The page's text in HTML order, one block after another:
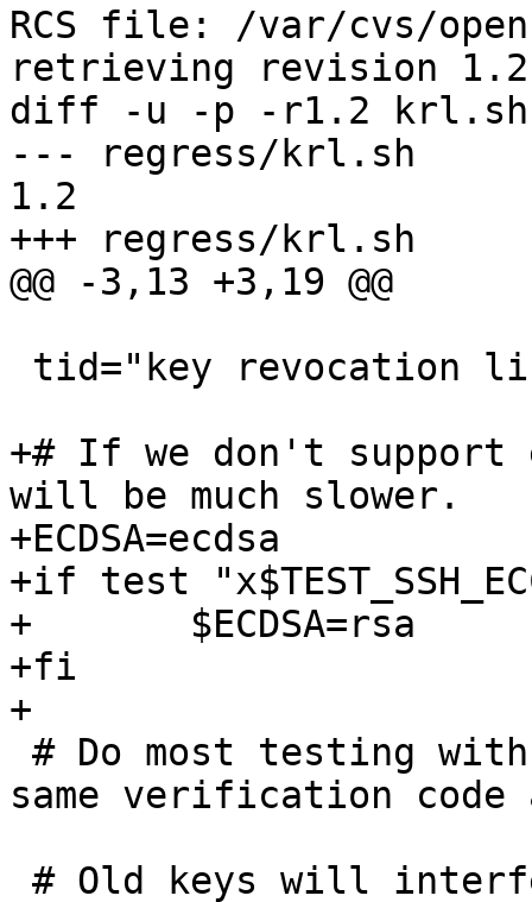
RCS file: /var/cvs/
retrieving revision 1.2
diff -u -p -r1.2 krl.sh
--- regress/krl.sh	20 Jan 2013 11:58:52 -0000
1.2
+++ regress/krl.sh	13 Feb 2013 22:28:20 -0000
@@ -3,13 +3,19 @@
+# If we don't
will be much slower.
+ECDSA=ecdsa
+if test
+	$ECDSA=rsa
+fi
+
same verification code